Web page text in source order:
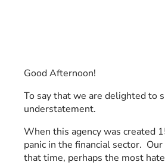
Good Afternoon!
To say that we are delighted to
understatement.
When this agency was created
panic in the financial sector.
that time, perhaps the most